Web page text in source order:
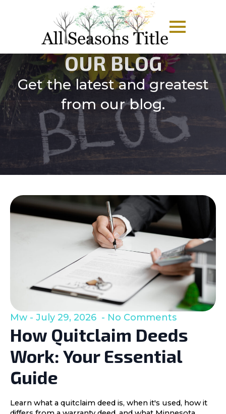
OUR BLOG
Get the latest and greatest
from our blog.
How Quitclaim Deeds
Work: Your Essential
Guide
Mw July 29, 2026 No Comments
Learn what a quitclaim deed is, when it's used, how it